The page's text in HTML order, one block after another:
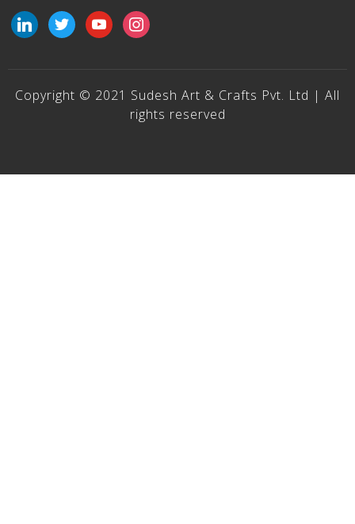
linkedintwitteryoutubeinstagram
Copyright © 2021 Sudesh Art & Crafts Pvt. Ltd | All
rights reserved